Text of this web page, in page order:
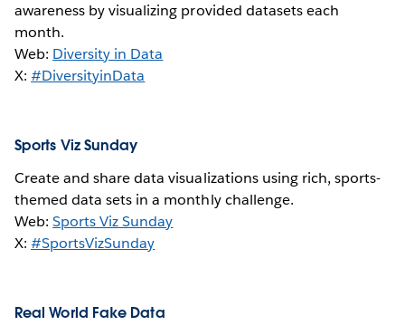
awareness by visualizing provided datasets each
month.
Web: Diversity in Data
X:#DiversityinData
Sports Viz Sunday
Create and share data visualizations using rich, sports-
themed data sets in a monthly challenge.
Web:Sports Viz Sunday
X:#SportsVizSunday
Real World Fake Data